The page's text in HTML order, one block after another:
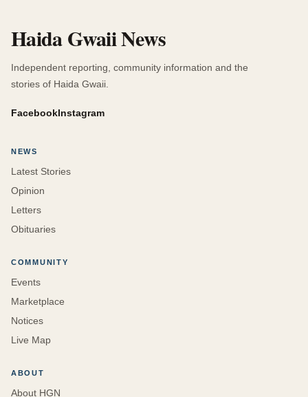
Haida Gwaii News
Independent reporting, community information and the
stories of Haida Gwaii.
FacebookInstagram
NEWS
Latest Stories
Opinion
Letters
Obituaries
COMMUNITY
Events
Marketplace
Notices
Live Map
ABOUT
About HGN